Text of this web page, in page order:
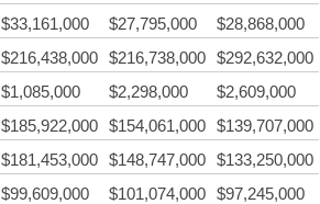
$33,161,000 $27,795,000
$28,868,000
$216,438,000 $216,738,000 $292,632,000
$1,085,000 $2,298,000
$2,609,000
$185,922,000 $154,061,000 $139,707,000
$181,453,000 $148,747,000 $133,250,000
$99,609,000 $101,074,000 $97,245,000